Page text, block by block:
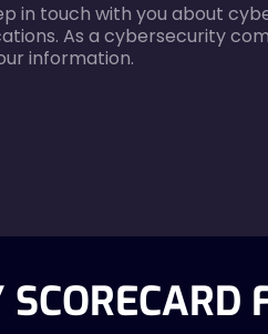
error
in touch with you about
As a cybersecurity
information.